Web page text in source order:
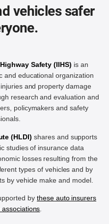
vehicles safer
Safety (IIHS) is an
and educational organization
and property damage
research and evaluation and
policymakers and safety
(HLDI) shares and supports
studies of insurance data
losses resulting from the
types of vehicles and by
by vehicle make and model.
by these auto insurers
.